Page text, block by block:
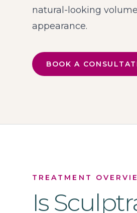
natural-looking
appearance.
BOOK A
TREATMENT
Is